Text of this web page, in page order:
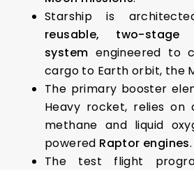
Starship is
reusable, two-stage
system engineered to
cargo to Earth orbit, the
The primary booster
Heavy rocket, relies on
methane and liquid
powered Raptor engines.
The test flight